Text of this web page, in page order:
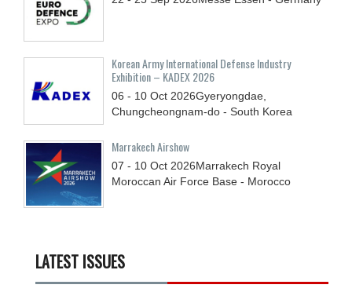
Korean Army International Defense Industry
Exhibition – KADEX 2026
06 - 10 Oct 2026Gyeryongdae,
Chungcheongnam-do - South Korea
Marrakech Airshow
07 - 10 Oct 2026Marrakech Royal
Moroccan Air Force Base - Morocco
LATEST ISSUES